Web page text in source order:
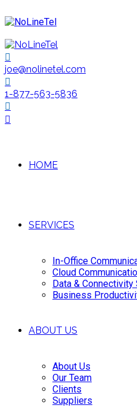
joe@nolinetel.com
1-877-563-5836
HOME
SERVICES
In-Office
Cloud
Data & Connectivity
Business
ABOUT US
About Us
Our Team
Clients
Suppliers